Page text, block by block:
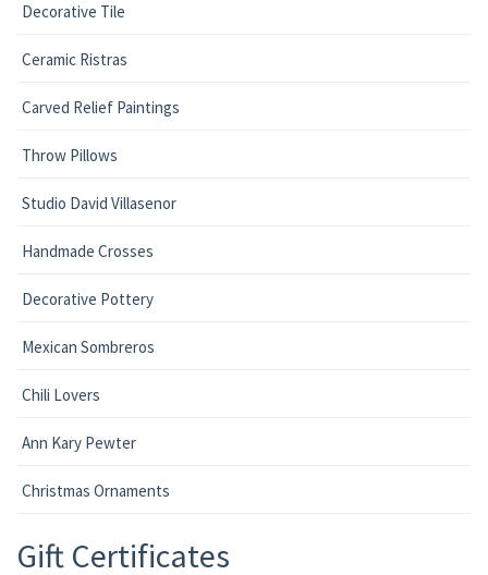
Decorative Tile
Ceramic Ristras
Carved Relief Paintings
Throw Pillows
Studio David Villasenor
Handmade Crosses
Decorative Pottery
Mexican Sombreros
Chili Lovers
Ann Kary Pewter
Christmas Ornaments
Gift Certificates